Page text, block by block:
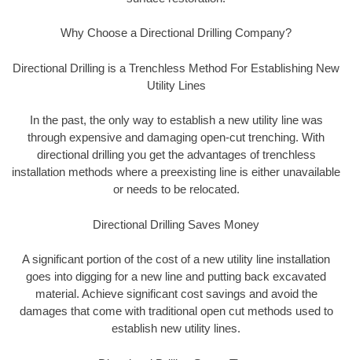
Why Choose a Directional Drilling Company?
Directional Drilling is a Trenchless Method For Establishing New
Utility Lines
In the past, the only way to establish a new utility line was
through expensive and damaging open-cut trenching. With
directional drilling you get the advantages of trenchless
installation methods where a preexisting line is either unavailable
or needs to be relocated.
Directional Drilling Saves Money
A significant portion of the cost of a new utility line installation
goes into digging for a new line and putting back excavated
material. Achieve significant cost savings and avoid the
damages that come with traditional open cut methods used to
establish new utility lines.